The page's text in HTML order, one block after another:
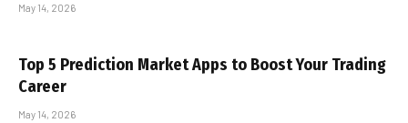
May 14, 2026
Top 5 Prediction Market Apps to Boost Your Trading
Career
May 14, 2026